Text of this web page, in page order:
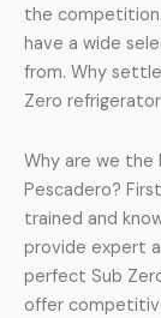
the
have a wide
from. Why
Zero
Why are we the
Pescadero?
trained and
provide expert
perfect Sub
offer